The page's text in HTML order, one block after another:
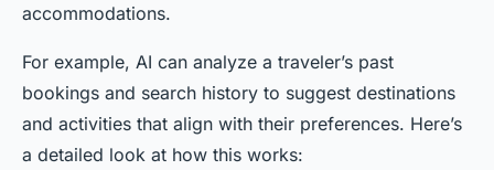
accommodations.
For example, AI can analyze a traveler’s past
bookings and search history to suggest destinations
and activities that align with their preferences. Here’s
a detailed look at how this works: